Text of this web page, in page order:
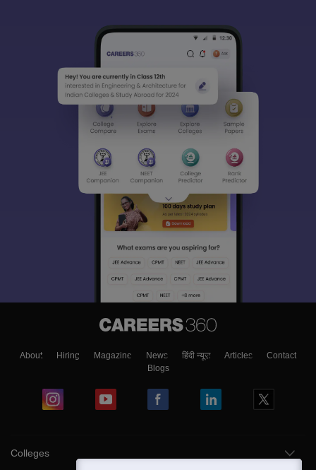
About Hiring Magazine News हिंदी न्यूज़ Articles
Contact
Blogs
Colleges